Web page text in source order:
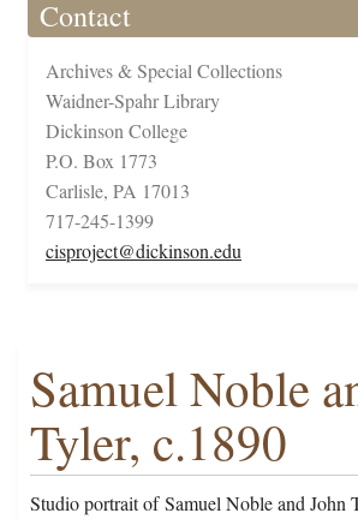
Contact
Archives & Special Collections
Waidner-Spahr Library
Dickinson College
P.O. Box 1773
Carlisle, PA 17013
717-245-1399
cisproject@dickinson.edu
Samuel Noble
Tyler, c.1890
Studio portrait of Samuel Noble and John